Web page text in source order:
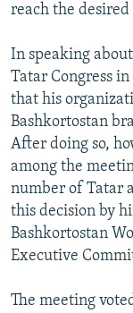
reach the
In speaking
Tatar Congress
that his
Bashkortostan
After doing so,
among the
number of Tatar
this decision by
Bashkortostan
Executive
The meeting